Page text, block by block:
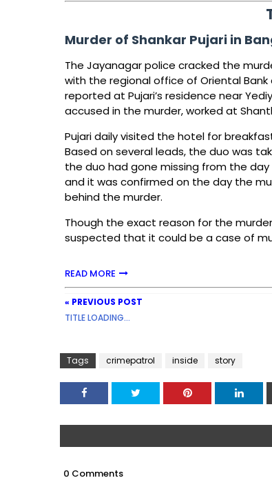
Murder of Shankar Pujari in
The Jayanagar police cracked the
with the regional office of Oriental Bank
reported at Pujari’s residence near
accused in the murder, worked at
Pujari daily visited the hotel for
Based on several leads, the duo was
the duo had gone missing from the
and it was confirmed on the day the
behind the murder.
Though the exact reason for the
suspected that it could be a case of
READ MORE
« PREVIOUS POST
TITLE LOADING...
Tags crimepatrol inside story
0 Comments